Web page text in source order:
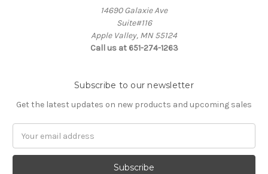
14690 Galaxie Ave
Suite#116
Apple Valley, MN 55124
Call us at 651-274-1263
Subscribe to our newsletter
Get the latest updates on new products and upcoming sales
Address